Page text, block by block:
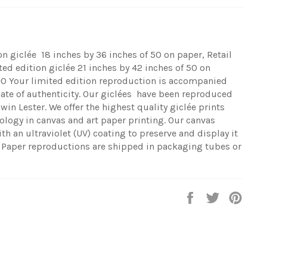
giclée 18 inches by 36 inches of 50 on paper, Retail
edition giclée 21 inches by 42 inches of 50 on
Your limited edition reproduction is accompanied
of authenticity. Our giclées have been reproduced
Lester. We offer the highest quality giclée prints
in canvas and art paper printing. Our canvas
an ultraviolet (UV) coating to preserve and display it
Paper reproductions are shipped in packaging tubes or
Share
Tweet